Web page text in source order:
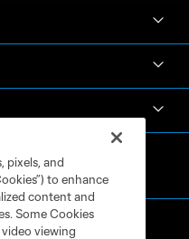
pixels, and
to enhance
content and
Some Cookies
viewing